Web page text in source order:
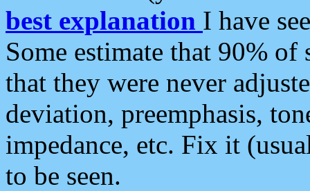
best explanation I have
Some estimate that 90%
that they were never
deviation, preemphasis,
impedance, etc. Fix it
to be seen.